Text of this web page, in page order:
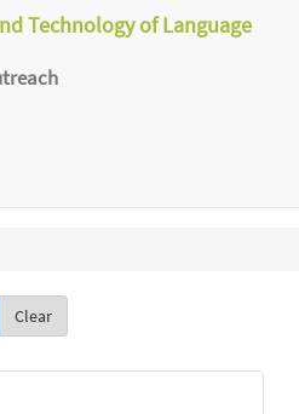
Technology of Language
Clear